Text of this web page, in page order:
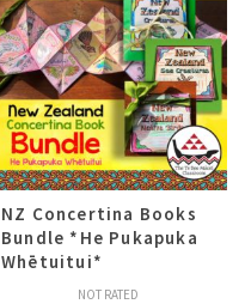
NZ Concertina Books
Bundle *He Pukapuka
Whētuitui*
NOT RATED